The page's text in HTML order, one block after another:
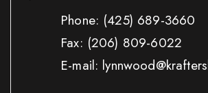
Phone: (425) 689-3660
Fax: (206) 809-6022
E-mail: